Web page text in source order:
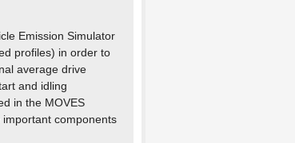
Emission Simulator
profiles) in order to
average drive
and idling
in the MOVES
components